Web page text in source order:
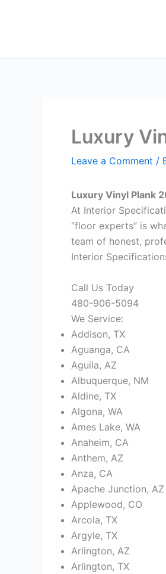
Luxury
Leave a Comment /
Luxury Vinyl Plank
At Interior
“floor experts” is
team of honest,
Interior
Call Us Today
480-906-5094
We Service:
Addison, TX
Aguanga, CA
Aguila, AZ
Albuquerque, NM
Aldine, TX
Algona, WA
Ames Lake, WA
Anaheim, CA
Anthem, AZ
Anza, CA
Apache Junction, AZ
Applewood, CO
Arcola, TX
Argyle, TX
Arlington, AZ
Arlington, TX